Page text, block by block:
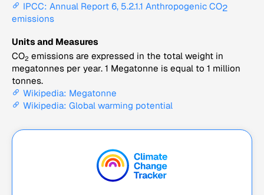
IPCC: Annual Report 6, 5.2.1.1 Anthropogenic CO2
emissions
Units and Measures
CO2 emissions are expressed in the total weight in
megatonnes per year. 1 Megatonne is equal to 1 million
tonnes.
Wikipedia: Megatonne
Wikipedia: Global warming potential